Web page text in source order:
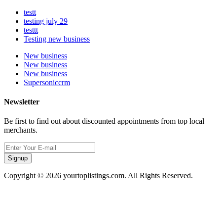
testt
testing july 29
testtt
Testing new business
New business
New business
New business
Supersoniccrm
Newsletter
Be first to find out about discounted appointments from top local
merchants.
Signup
Copyright © 2026 yourtoplistings.com. All Rights Reserved.